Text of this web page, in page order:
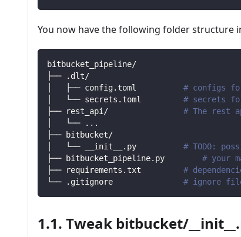
You now have the following folder structure
bitbucket_pipeline/
├── .dlt/
│   ├── config.toml # configs
│   └── secrets.toml # secrets
├── rest_api/ # The rest
│   └──
.. .
├── bitbucket/
│   └── __init__.py # TODO:
├── bitbucket_pipeline.py # your
├── requirements.txt #
└── .gitignore # ignore
1.1. Tweak bitbucket/